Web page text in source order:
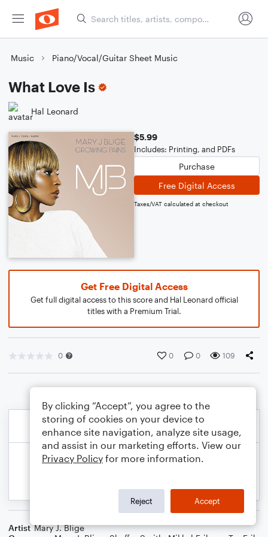
Music Piano/Vocal/Guitar Sheet Music
What Love Is
Hal Leonard
$5.99
Includes: Printing, and PDFs
Purchase
Free Digital Access
Taxes/VAT calculated at checkout
Get Free Digital Access
Get full digital access to this score and Hal Leonard official
titles with a Premium Trial.
0 0 0 109
Artist Mary J. Blige
By clicking “Accept”, you agree to the
storing of cookies on your device to
enhance site navigation, analyze site usage,
and assist in our marketing efforts. View our
Privacy Policy for more information.
Reject Accept